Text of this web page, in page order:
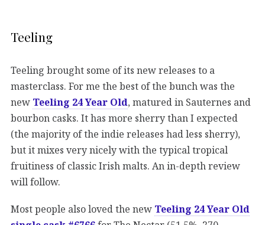
Teeling
Teeling brought some of its new releases to a
masterclass. For me the best of the bunch was the
new Teeling 24 Year Old, matured in Sauternes and
bourbon casks. It has more sherry than I expected
(the majority of the indie releases had less sherry),
but it mixes very nicely with the typical tropical
fruitiness of classic Irish malts. An in-depth review
will follow.
Most people also loved the new Teeling 24 Year Old